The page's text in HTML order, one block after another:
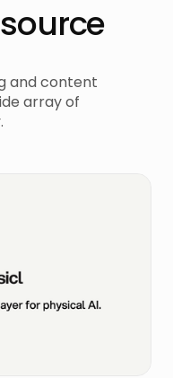
and content
array of